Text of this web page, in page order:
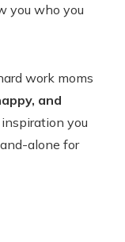
you who you
work moms
and
you
alone for